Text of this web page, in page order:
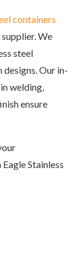
containers
We
steel
Our in-
welding,
ensure
Stainless